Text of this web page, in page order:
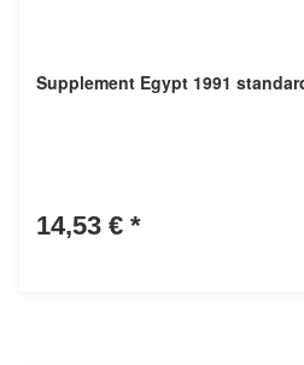
Supplement Egypt 1991
14,53 € *